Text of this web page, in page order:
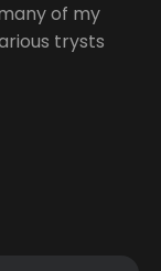
of my
trysts